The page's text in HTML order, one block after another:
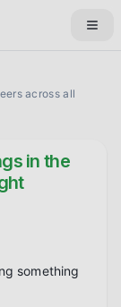
across all
in the
something